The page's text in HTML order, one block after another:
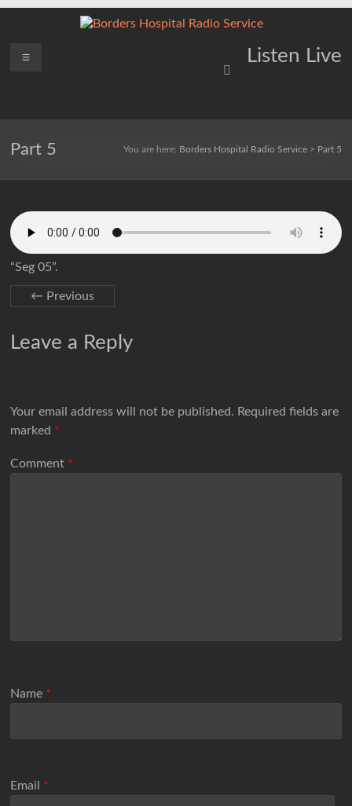
Borders
Service
Listen Live
Menu
Part 5 You are here: Borders Hospital Radio Service> Part 5
“Seg 05”.
← Previous
Leave a Reply
Your email address will not be published. Required fields are
marked *
Comment *
Name *
Email *